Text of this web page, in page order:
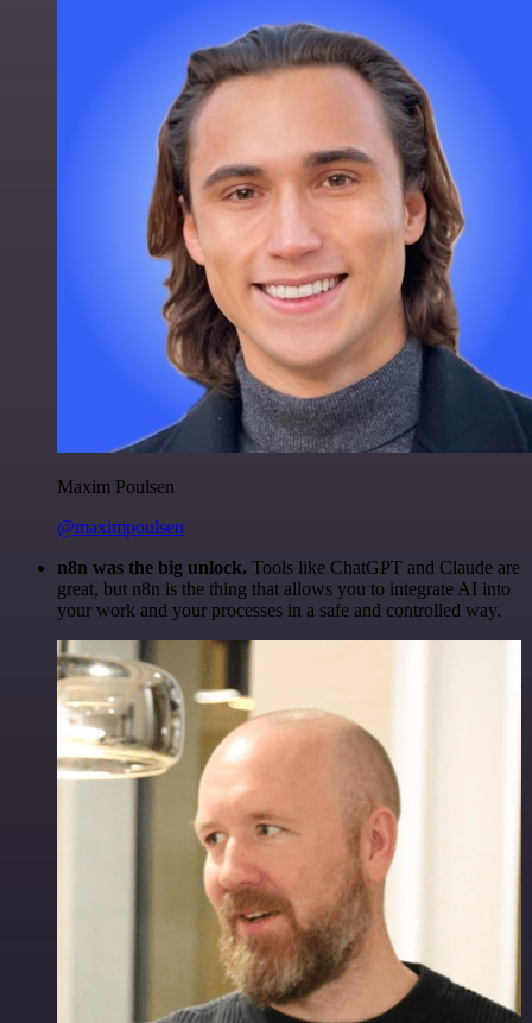
Maxim Poulsen
@maximpoulsen
n8n was the big unlock. Tools like ChatGPT and Claude are
great, but n8n is the thing that allows you to integrate AI into
your work and your processes in a safe and controlled way.